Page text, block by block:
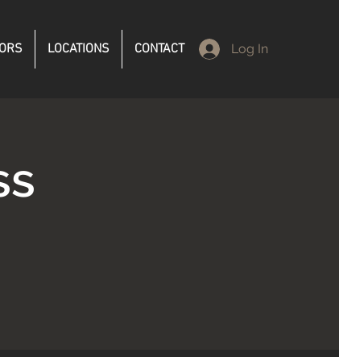
LOCATIONS CONTACT Log In